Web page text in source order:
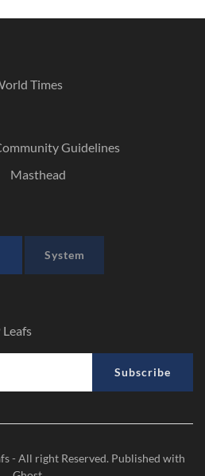
Times
Guidelines
Masthead
System
Leafs
Subscribe
- All right Reserved. Published with